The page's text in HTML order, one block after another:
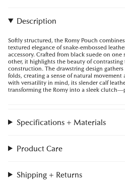
Description
Softly structured, the Romy Pouch
textured elegance of snake-embossed
accessory. Crafted from black suede on
other, it highlights the beauty of
construction. The drawstring design
folds, creating a sense of natural movement
with versatility in mind, its slender calf
transforming the Romy into a sleek
Specifications + Materials
Product Care
Shipping + Returns